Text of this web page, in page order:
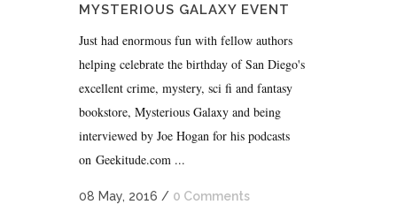
MYSTERIOUS GALAXY EVENT
Just had enormous fun with fellow authors
helping celebrate the birthday of San Diego's
excellent crime, mystery, sci fi and fantasy
bookstore, Mysterious Galaxy and being
interviewed by Joe Hogan for his podcasts
on Geekitude.com ...
08 May, 2016 / 0 Comments